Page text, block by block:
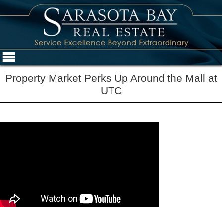
Property Market Perks Up Around the Mall at
UTC